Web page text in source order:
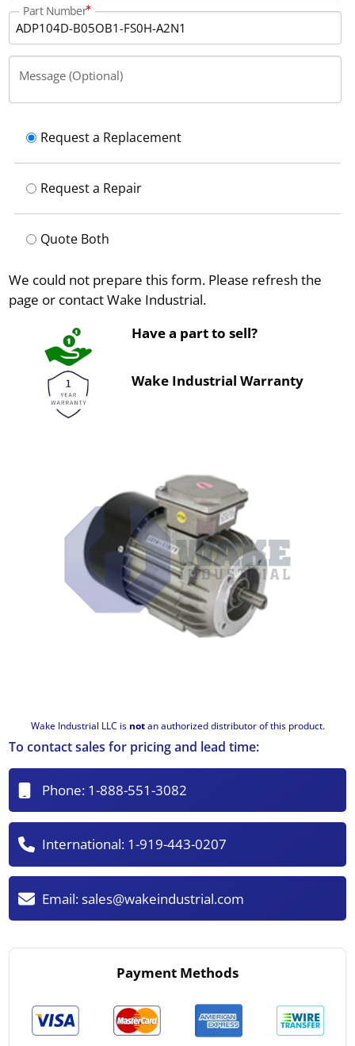
Wake Industrial LLC is notan authorized distributor of this product.
Part Number
Message (Optional)
Request a Replacement
Request a Repair
Quote Both
We could not prepare this form. Please refresh the
page or contact Wake Industrial.
Have a part to sell?
Wake Industrial Warranty
To contact sales for pricing and lead time:
Phone: 1-888-551-3082
International: 1-919-443-0207
Email:sales@wakeindustrial.com
Payment Methods